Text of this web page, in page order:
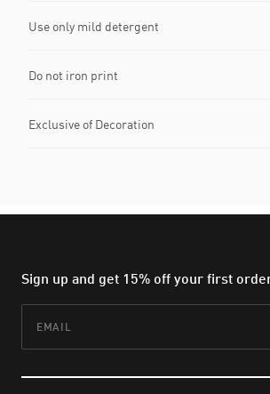
Use only mild detergent
Do not iron print
Exclusive of Decoration
Sign up and get 15% off your first